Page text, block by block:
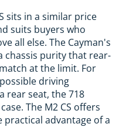
sits in a similar price
suits buyers who
all else. The Cayman's
chassis purity that rear-
at the limit. For
driving
rear seat, the 718
The M2 CS offers
advantage of a